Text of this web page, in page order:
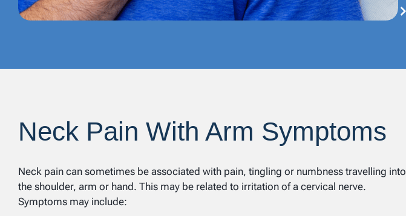
Neck Pain With Arm Symptoms
Neck pain can sometimes be associated with pain, tingling or numbness travelling into
the shoulder, arm or hand. This may be related to irritation of a cervical nerve.
Symptoms may include: